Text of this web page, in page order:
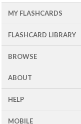
MY FLASHCARDS
FLASHCARD LIBRARY
BROWSE
ABOUT
HELP
MOBILE